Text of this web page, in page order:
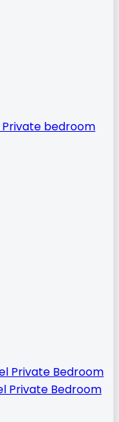
Private bedroom
Private Bedroom
Private Bedroom